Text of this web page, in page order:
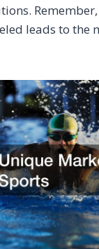
leads to the